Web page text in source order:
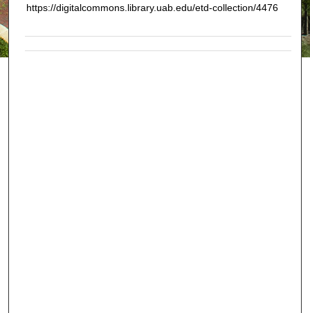
https://digitalcommons.library.uab.edu/etd-collection/4476